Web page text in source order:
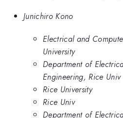
Junichiro Kono
Electrical and
University
Department of
Engineering, Rice Univ
Rice University
Rice Univ
Department of